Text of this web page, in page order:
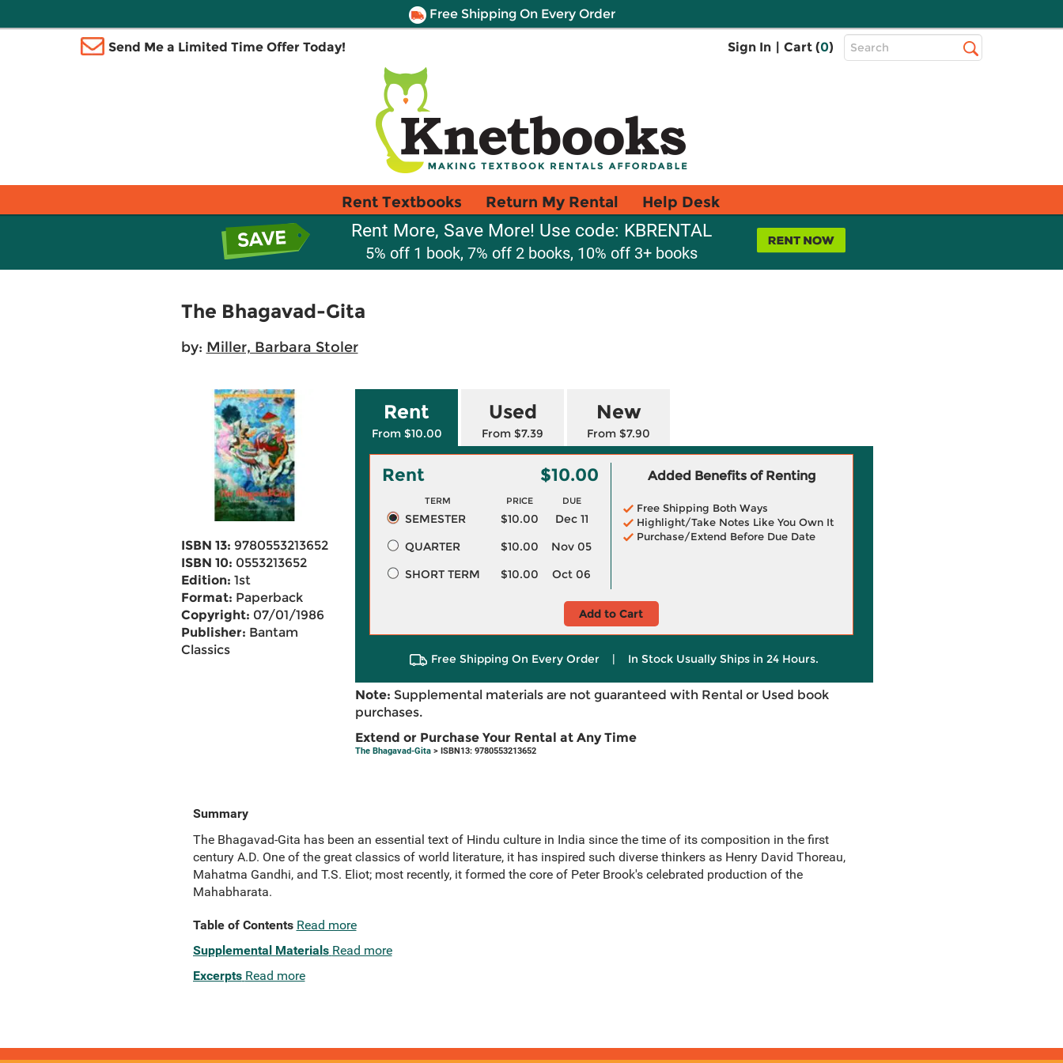
Free Shipping On Every Order
Send Me a Limited Time Offer Today! Sign In | Cart (0)
Top
Search
Rent Textbooks Return My Rental Help Desk
Rent More, Save More! Use code: KBRENTAL
5% off 1 book, 7% off 2 books, 10% off 3+ books
The Bhagavad-Gita
by: Miller, Barbara Stoler
ISBN 13: 9780553213652
ISBN 10: 0553213652
Edition: 1st
Format: Paperback
Copyright: 07/01/1986
Publisher: Bantam
Classics
Rent
From $10.00
Used
From $7.39
New
From $7.90
Rent $10.00
TERM PRICE DUE
SEMESTER $10.00
Dec 11
QUARTER
$10.00
Nov 05
SHORT TERM
$10.00 Oct 06
Added Benefits of Renting
Free Shipping Both Ways
Highlight/Take Notes Like You Own It
Purchase/Extend Before Due Date
Add to Cart
Free Shipping On Every Order | In Stock Usually Ships in 24 Hours.
Note: Supplemental materials are not guaranteed with Rental or Used book
purchases.
Extend or Purchase Your Rental at Any Time
The Bhagavad-Gita> ISBN13: 9780553213652
Summary
The Bhagavad-Gita has been an essential text of Hindu culture in India since the time of its composition in the first
century A.D. One of the great classics of world literature, it has inspired such diverse thinkers as Henry David Thoreau,
Mahatma Gandhi, and T.S. Eliot; most recently, it formed the core of Peter Brook's celebrated production of the
Mahabharata.
Table of Contents Read more
Supplemental Materials Read more
Excerpts Read more